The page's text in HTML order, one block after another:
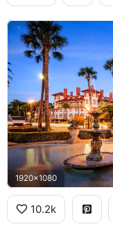
1920x1080
10.2k